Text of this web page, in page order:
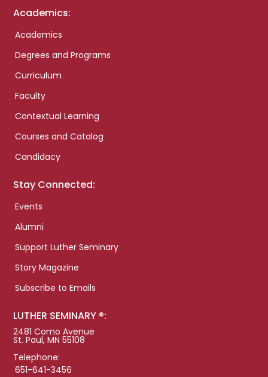
Academics:
Academics
Degrees and Programs
Curriculum
Faculty
Contextual Learning
Courses and Catalog
Candidacy
Stay Connected:
Events
Alumni
Support Luther Seminary
Story Magazine
Subscribe to Emails
LUTHER SEMINARY ®:
2481 Como Avenue
St. Paul, MN 55108
Telephone:
651-641-3456